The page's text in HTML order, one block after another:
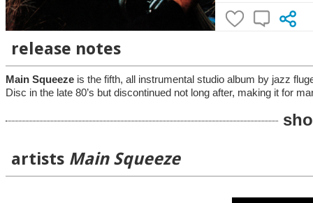
release notes
Main Squeeze is the fifth, all instrumental studio album by jazz
Disc in the late 80’s but discontinued not long after, making it for
artists Main Squeeze